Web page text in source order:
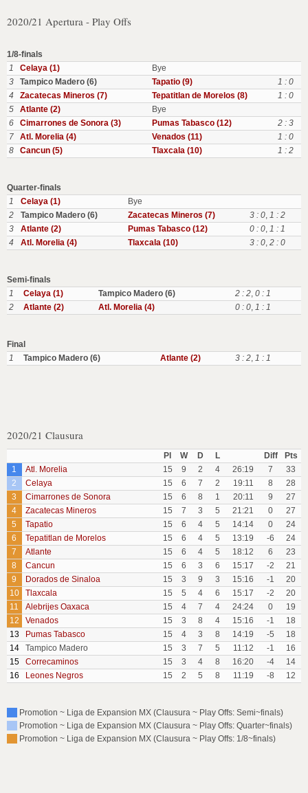
2020/21 Apertura - Play Offs
1/8-finals
1
Celaya (1)
Bye
3
Tampico Madero (6) Tapatio (9)
1 : 0
4
Zacatecas Mineros (7) Tepatitlan de Morelos (8)
1 : 0
5
Atlante (2)
Bye
6
Cimarrones de Sonora (3) Pumas Tabasco (12)
2 : 3
7
Atl. Morelia (4) Venados (11)
1 : 0
8
Cancun (5) Tlaxcala (10) 1 : 2
Quarter-finals
1
Celaya (1)
Bye
2
Tampico Madero (6) Zacatecas Mineros (7) 3 : 0, 1 : 2
3
Atlante (2) Pumas Tabasco (12) 0 : 0, 1 : 1
4
Atl. Morelia (4) Tlaxcala (10) 3 : 0, 2 : 0
Semi-finals
1
Celaya (1) Tampico Madero (6) 2 : 2, 0 : 1
2
Atlante (2) Atl. Morelia (4) 0 : 0, 1 : 1
Final
1
Tampico Madero (6) Atlante (2) 3 : 2, 1 : 1
2020/21 Clausura
Pl W D L Diff
Pts
1
Atl. Morelia 15 9 2 4 26:19 7
33
2
Celaya 15 6 7 2 19:11 8
28
3
Cimarrones de Sonora 15 6 8 1 20:11 9
27
4
Zacatecas Mineros 15 7 3 5 21:21 0
27
5
Tapatio 15 6 4 5 14:14 0
24
6
Tepatitlan de Morelos 15 6 4 5 13:19 -6
24
7
Atlante 15 6 4 5 18:12 6
23
8
Cancun 15 6 3 6 15:17 -2
21
9
Dorados de Sinaloa 15 3 9 3 15:16 -1
20
10
Tlaxcala 15 5 4 6 15:17 -2
20
11
Alebrijes Oaxaca 15 4 7 4 24:24 0
19
12
Venados 15 3 8 4 15:16 -1
18
13
Pumas Tabasco 15 4 3 8 14:19 -5
18
14
Tampico Madero 15 3 7 5 11:12 -1
16
15
Correcaminos 15 3 4 8 16:20 -4
14
16
Leones Negros 15 2 5 8 11:19 -8 12
Promotion ~ Liga de Expansion MX (Clausura ~ Play Offs: Semi~finals)
Promotion ~ Liga de Expansion MX (Clausura ~ Play Offs: Quarter~finals)
Promotion ~ Liga de Expansion MX (Clausura ~ Play Offs: 1/8~finals)